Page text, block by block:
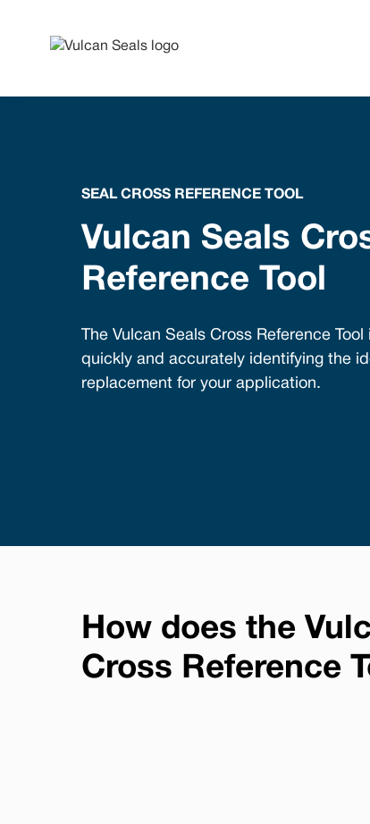
SEAL CROSS REFERENCE TOOL
Vulcan Seals
Reference Tool
The Vulcan Seals Cross Reference
quickly and accurately identifying the
replacement for your application.
How does the
Cross Reference